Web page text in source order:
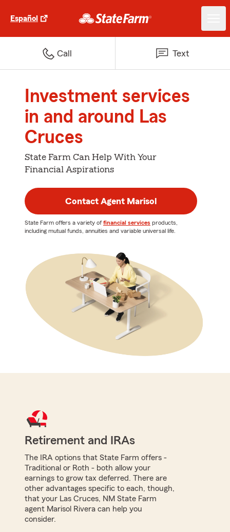
Español
Call Text
Investment services
in and around Las
Cruces
State Farm Can Help With Your
Financial Aspirations
Contact Agent Marisol
State Farm offers a variety of financial services products,
including mutual funds, annuities and variable universal life.
Retirement and IRAs
The IRA options that State Farm offers -
Traditional or Roth - both allow your
earnings to grow tax deferred. There are
other advantages specific to each, though,
that your Las Cruces, NM State Farm
agent Marisol Rivera can help you
consider.